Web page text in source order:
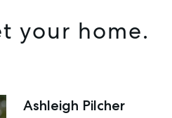
your home.
Ashleigh Pilcher